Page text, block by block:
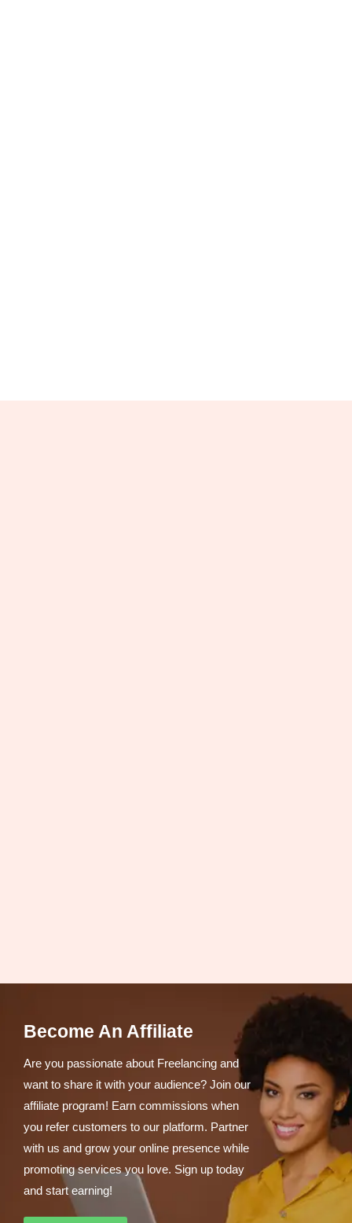
Become An Affiliate
Are you passionate about Freelancing and
want to share it with your audience? Join our
affiliate program! Earn commissions when
you refer customers to our platform. Partner
with us and grow your online presence while
promoting services you love. Sign up today
and start earning!